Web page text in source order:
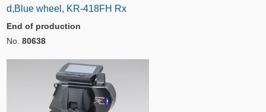
d,Blue wheel, KR-418FH Rx
End of production
No. 80638